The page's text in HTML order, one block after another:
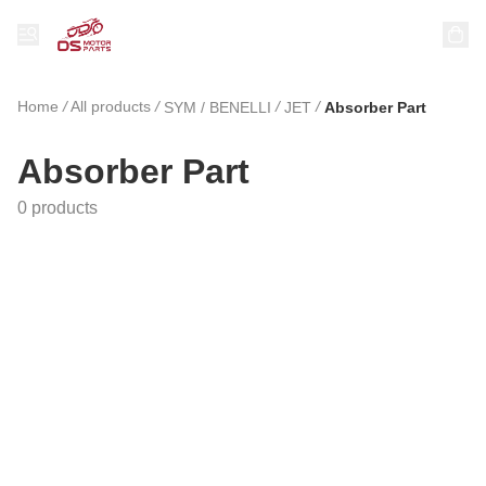
Home /All products / SYM / BENELLI / JET / Absorber Part
Absorber Part
0 products